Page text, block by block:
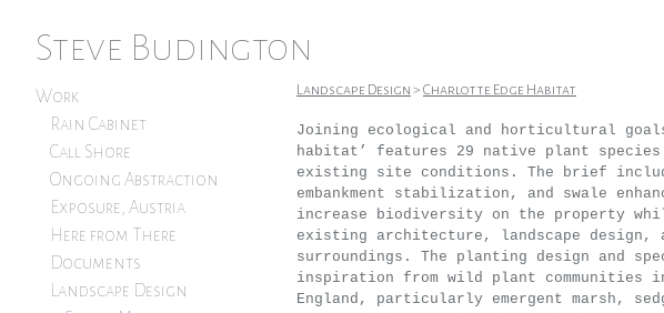
Steve Budington
Work
Rain Cabinet
Call Shore
Ongoing Abstraction
Exposure, Austria
Here from There
Documents
Landscape Design
Landscape Design > Charlotte Edge Habitat
Joining ecological and horticultural
habitat’ features 29 native plant species
existing site conditions. The brief
embankment stabilization, and swale
increase biodiversity on the property
existing architecture, landscape design,
surroundings. The planting design and
inspiration from wild plant communities in
England, particularly emergent marsh,